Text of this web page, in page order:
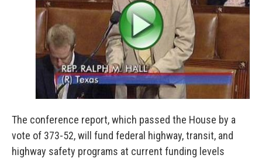
The conference report, which passed the House by a
vote of 373-52, will fund federal highway, transit, and
highway safety programs at current funding levels